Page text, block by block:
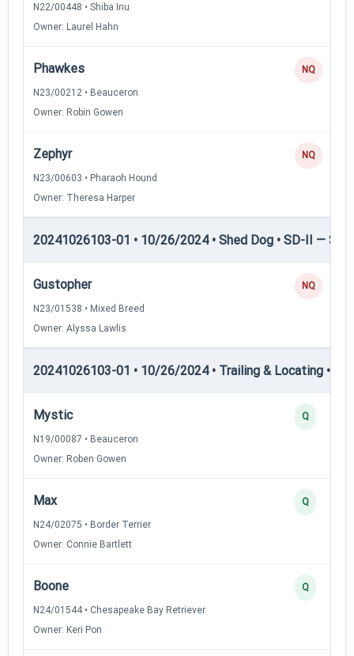
N22/00448 • Shiba Inu
Owner: Laurel Hahn
Phawkes
N23/00212 • Beauceron
Owner: Robin Gowen
NQ
Zephyr
N23/00603 • Pharaoh Hound
Owner: Theresa Harper
NQ
20241026103-01 • 10/26/2024 • Shed Dog • SD-II —
Gustopher
N23/01538 • Mixed Breed
Owner: Alyssa Lawlis
NQ
20241026103-01 • 10/26/2024 • Trailing & Locating •
Mystic
N19/00087 • Beauceron
Owner: Roben Gowen
Q
Max
N24/02075 • Border Terrier
Owner: Connie Bartlett
Q
Boone
N24/01544 • Chesapeake Bay Retriever
Owner: Keri Pon
Q